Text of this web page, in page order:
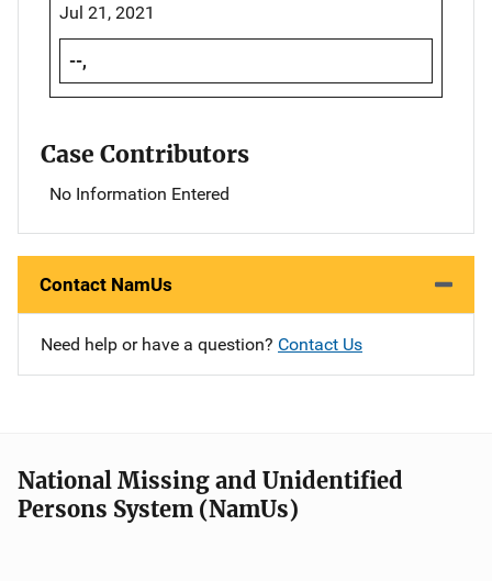
Jul 21, 2021
--,
Case Contributors
No Information Entered
Contact NamUs
Need help or have a question? Contact Us
National Missing and Unidentified
Persons System (NamUs)